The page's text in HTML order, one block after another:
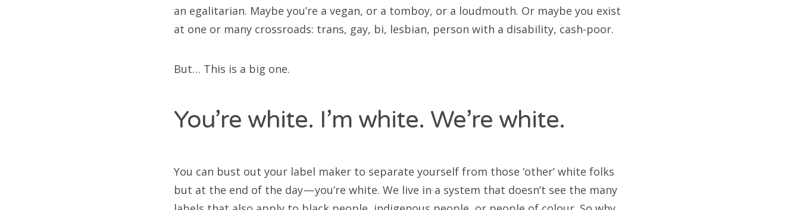
an egalitarian. Maybe you’re a vegan, or a tomboy, or a loudmouth. Or maybe you exist
at one or many crossroads: trans, gay, bi, lesbian, person with a disability, cash-poor.
But… This is a big one.
You’re white. I’m white. We’re white.
You can bust out your label maker to separate yourself from those ‘other’ white folks
but at the end of the day — you’re white. We live in a system that doesn’t see the many